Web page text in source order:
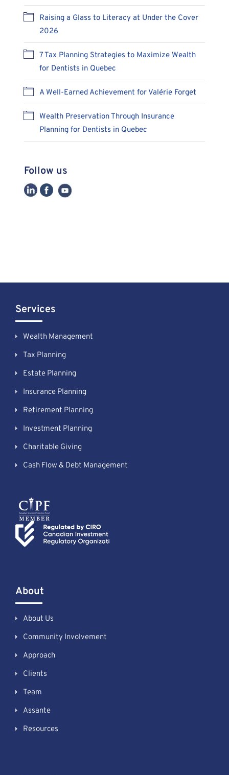
Raising a Glass to Literacy at Under the Cover
2026
7 Tax Planning Strategies to Maximize Wealth
for Dentists in Quebec
A Well-Earned Achievement for Valérie Forget
Wealth Preservation Through Insurance
Planning for Dentists in Quebec
Follow us
Services
Wealth Management
Tax Planning
Estate Planning
Insurance Planning
Retirement Planning
Investment Planning
Charitable Giving
Cash Flow & Debt Management
About
About Us
Community Involvement
Approach
Clients
Team
Assante
Resources